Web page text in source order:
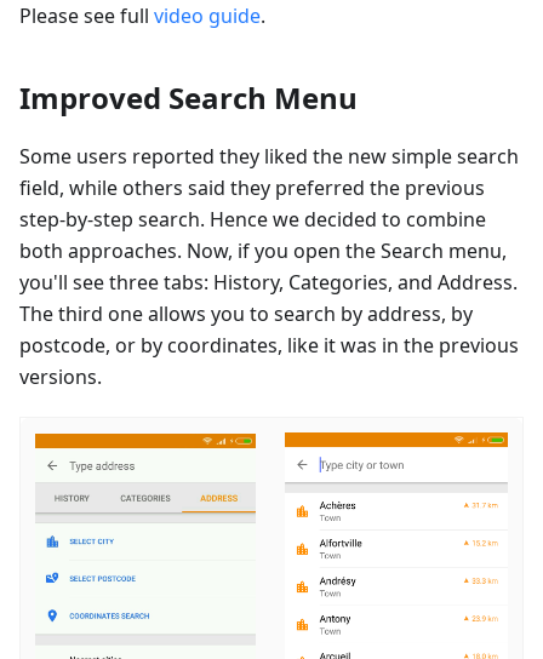
Please see full video guide.
Improved Search Menu
Some users reported they liked the new simple search
field, while others said they preferred the previous
step-by-step search. Hence we decided to combine
both approaches. Now, if you open the Search menu,
you'll see three tabs: History, Categories, and Address.
The third one allows you to search by address, by
postcode, or by coordinates, like it was in the previous
versions.